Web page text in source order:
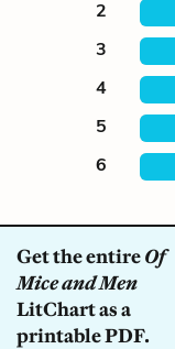
2
3
4
5
6
Get the entireOf
Mice and Men
LitChart as a
printable PDF.